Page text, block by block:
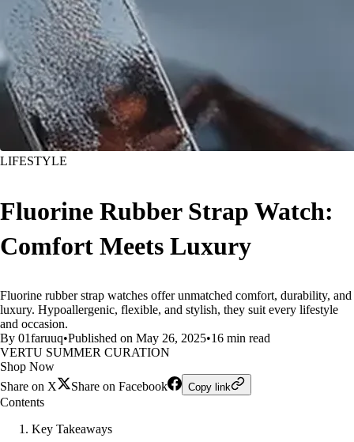
LIFESTYLE
Fluorine Rubber Strap Watch:
Comfort Meets Luxury
Fluorine rubber strap watches offer unmatched comfort, durability, and
luxury. Hypoallergenic, flexible, and stylish, they suit every lifestyle
and occasion.
By 01faruuq•Published on May 26, 2025•16 min read
VERTU SUMMER CURATION
Shop Now
Share on X
Share on Facebook Copy link
Contents
Key Takeaways